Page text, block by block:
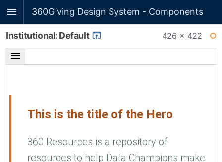
360Giving Design System - Components
Institutional: Default 426 × 422